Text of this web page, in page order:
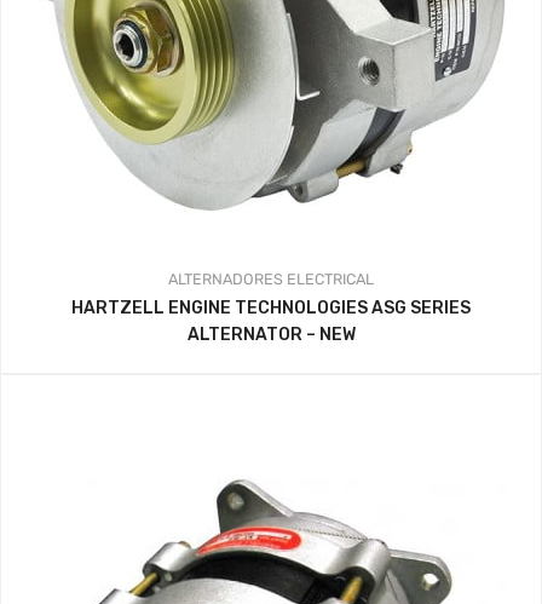
ALTERNADORES ELECTRICAL
HARTZELL ENGINE TECHNOLOGIES ASG SERIES
ALTERNATOR – NEW